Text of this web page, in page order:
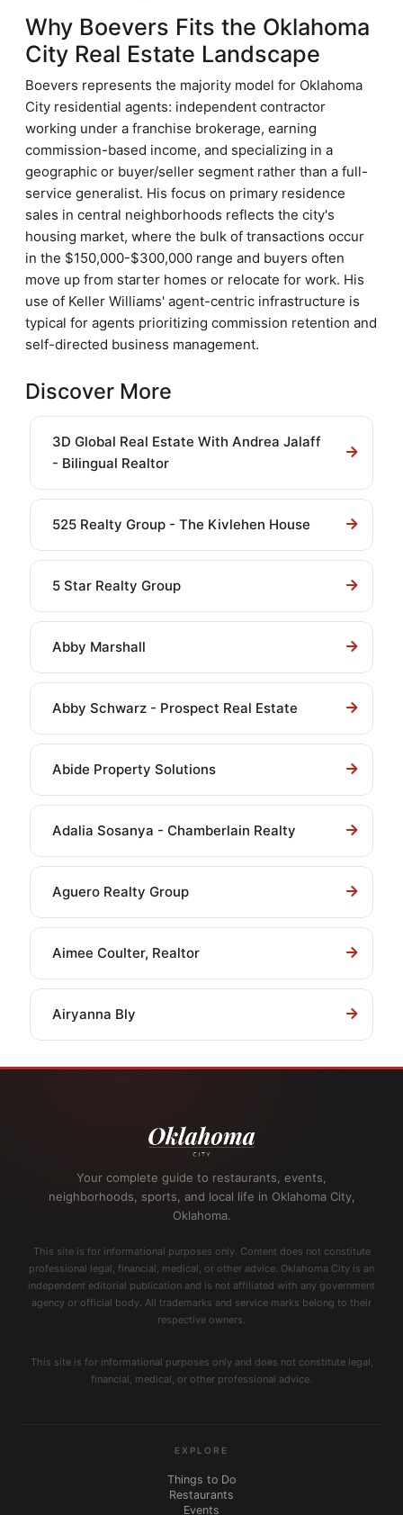
Why Boevers Fits the Oklahoma
City Real Estate Landscape
Boevers represents the majority model for Oklahoma
City residential agents: independent contractor
working under a franchise brokerage, earning
commission-based income, and specializing in a
geographic or buyer/seller segment rather than a full-
service generalist. His focus on primary residence
sales in central neighborhoods reflects the city's
housing market, where the bulk of transactions occur
in the $150,000-$300,000 range and buyers often
move up from starter homes or relocate for work. His
use of Keller Williams' agent-centric infrastructure is
typical for agents prioritizing commission retention and
self-directed business management.
Discover More
3D Global Real Estate With Andrea Jalaff
- Bilingual Realtor
525 Realty Group - The Kivlehen House
5 Star Realty Group
Abby Marshall
Abby Schwarz - Prospect Real Estate
Abide Property Solutions
Adalia Sosanya - Chamberlain Realty
Aguero Realty Group
Aimee Coulter, Realtor
Airyanna Bly
Your complete guide to restaurants, events,
neighborhoods, sports, and local life in Oklahoma City,
Oklahoma.
This site is for informational purposes only. Content does not constitute
professional legal, financial, medical, or other advice. Oklahoma City is an
independent editorial publication and is not affiliated with any government
agency or official body. All trademarks and service marks belong to their
respective owners.
This site is for informational purposes only and does not constitute legal,
financial, medical, or other professional advice.
EXPLORE
Things to Do
Restaurants
Events